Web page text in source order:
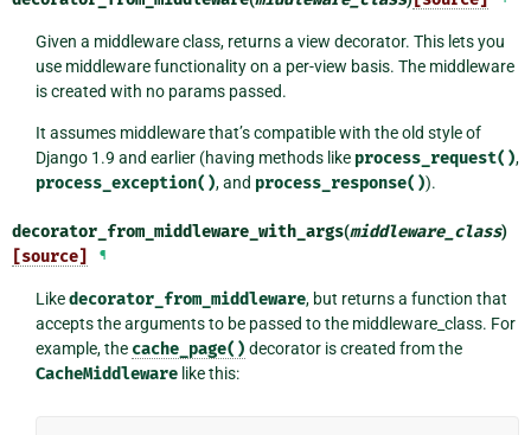
Given a middleware class, returns a view decorator. This lets you
use middleware functionality on a per-view basis. The middleware
is created with no params passed.
It assumes middleware that’s compatible with the old style of
Django 1.9 and earlier (having methods like process_request(),
process_exception(), and process_response()).
decorator_from_middleware_with_args(middleware_class)
[source] ¶
Likedecorator_from_middleware, but returns a function that
accepts the arguments to be passed to the middleware_class. For
example, the cache_page() decorator is created from the
CacheMiddlewarelike this: